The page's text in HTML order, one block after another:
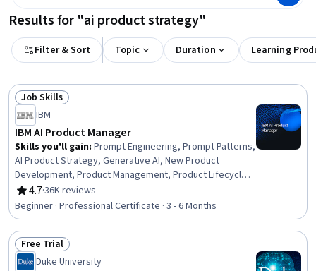
Results for "ai product strategy"
Filter & Sort Topic Duration Learning
Status: Job Skills
Job Skills
IBM
IBM AI Product Manager
Skills you'll gain: Prompt Engineering, Prompt Patterns,
AI Product Strategy, Generative AI, New Product
Development, Product Management, Product Lifecycle
Management, Responsible AI, Generative Model
Architectures, Product Development, Innovation,
ChatGPT, Product Roadmaps, Product Planning, Machine
Learning Methods, Commercialization, Generative
Adversarial Networks (GANs), Generative AI Agents,
Prompt Engineering Tools, Artificial Intelligence
4.7
Rating, 4.7 out of 5 stars
·36K reviews
Beginner · Professional Certificate · 3 - 6 Months
Status: Free Trial
Free Trial
Duke University